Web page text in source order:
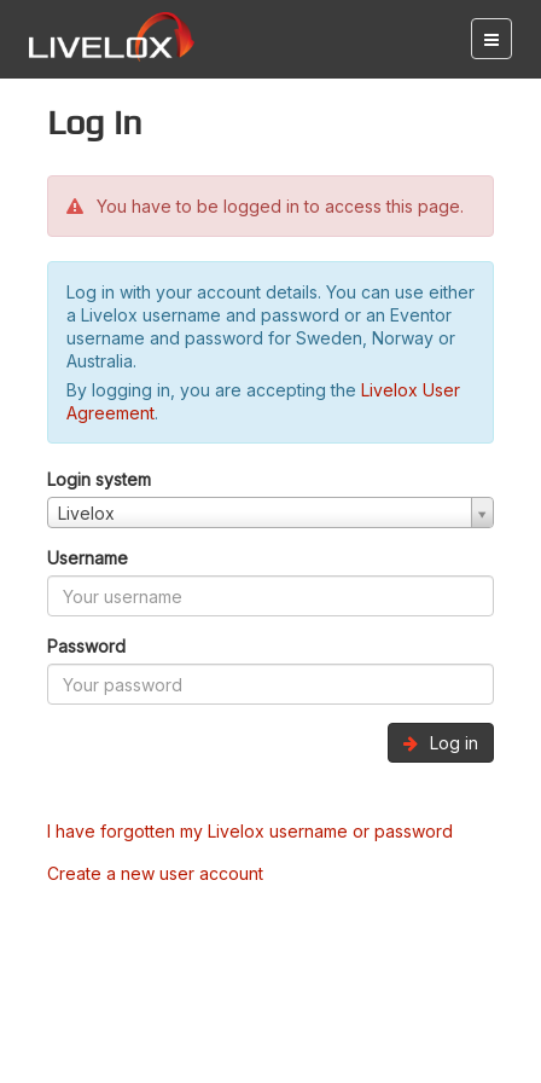
Log in
You have to be logged in to access this page.
Log in with your account details. You can use either
a Livelox username and password or an Eventor
username and password for Sweden, Norway or
Australia.
By logging in, you are accepting the Livelox User
Agreement.
Login system
Livelox
Username
Password
Log in
I have forgotten my Livelox username or password
Create a new user account